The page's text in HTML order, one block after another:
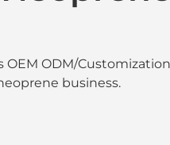
ODM/
business.